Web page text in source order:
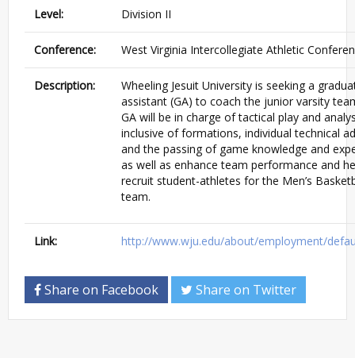
Level: Division II
Conference: West Virginia Intercollegiate Athletic
Description:
Wheeling Jesuit University is seeking a
assistant (GA) to coach the junior varsity
GA will be in charge of tactical play and
inclusive of formations, individual technical
and the passing of game knowledge and
as well as enhance team performance and
recruit student-athletes for the Men’s
team.
Link: http://www.wju.edu/about/employment/
Share on Facebook Share on Twitter